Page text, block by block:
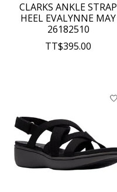
CLARKS ANKLE STRAP
HEEL EVALYNNE MAY
26182510
TT$395.00